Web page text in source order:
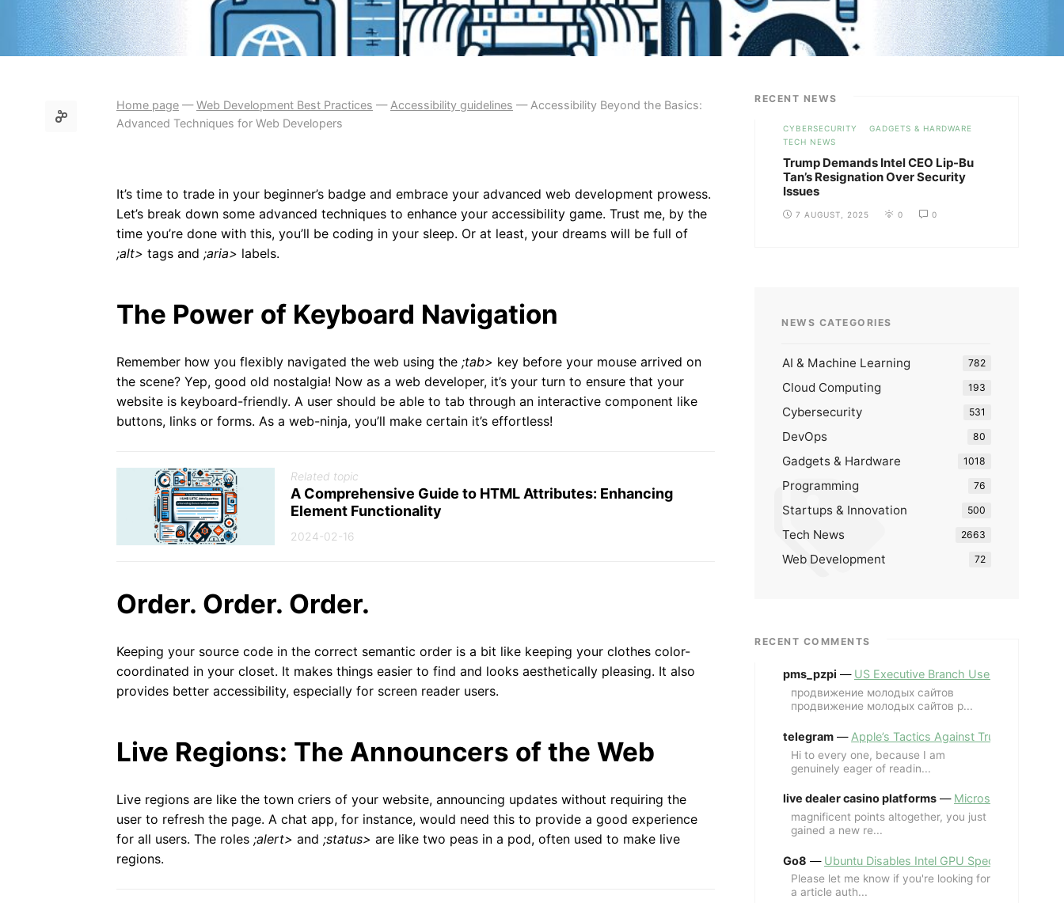
Home page —Web Development Best Practices — Accessibility guidelines — Accessibility Beyond the Basics:
Advanced Techniques for Web Developers
It’s time to trade in your beginner’s badge and embrace your advanced web development prowess.
Let’s break down some advanced techniques to enhance your accessibility game. Trust me, by the
time you’re done with this, you’ll be coding in your sleep. Or at least, your dreams will be full of
;alt> tags and ;aria> labels.
The Power of Keyboard Navigation
Remember how you flexibly navigated the web using the ;tab> key before your mouse arrived on
the scene? Yep, good old nostalgia! Now as a web developer, it’s your turn to ensure that your
website is keyboard-friendly. A user should be able to tab through an interactive component like
buttons, links or forms. As a web-ninja, you’ll make certain it’s effortless!
Related topic
A Comprehensive Guide to HTML Attributes: Enhancing
Element Functionality
2024-02-16
Order. Order. Order.
Keeping your source code in the correct semantic order is a bit like keeping your clothes color-
coordinated in your closet. It makes things easier to find and looks aesthetically pleasing. It also
provides better accessibility, especially for screen reader users.
Live Regions: The Announcers of the Web
Live regions are like the town criers of your website, announcing updates without requiring the
user to refresh the page. A chat app, for instance, would need this to provide a good experience
for all users. The roles ;alert> and ;status> are like two peas in a pod, often used to make live
regions.
RECENT NEWS
CYBERSECURITY
GADGETS & HARDWARE
TECH NEWS
Trump Demands Intel CEO Lip-Bu
Tan’s Resignation Over Security
Issues
7 AUGUST, 2025 0 0
NEWS CATEGORIES
AI & Machine Learning 782
Cloud Computing 193
Cybersecurity 531
DevOps 80
Gadgets & Hardware 1018
Programming 76
Startups & Innovation 500
Tech News 2663
Web Development 72
RECENT COMMENTS
pms_pzpi — US Executive Branch Uses ChatGPT
продвижение молодых сайтов
продвижение молодых сайтов p...
telegram — Apple’s Tactics Against Trump’s
Hi to every one, because I am
genuinely eager of readin...
live dealer casino platforms — Microsoft Revives
magnificent points altogether, you just
gained a new re...
Go8 — Ubuntu Disables Intel GPU Spectre Fix for
Please let me know if you're looking for
a article auth...